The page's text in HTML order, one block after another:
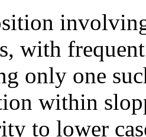
with
only one
within
to lower